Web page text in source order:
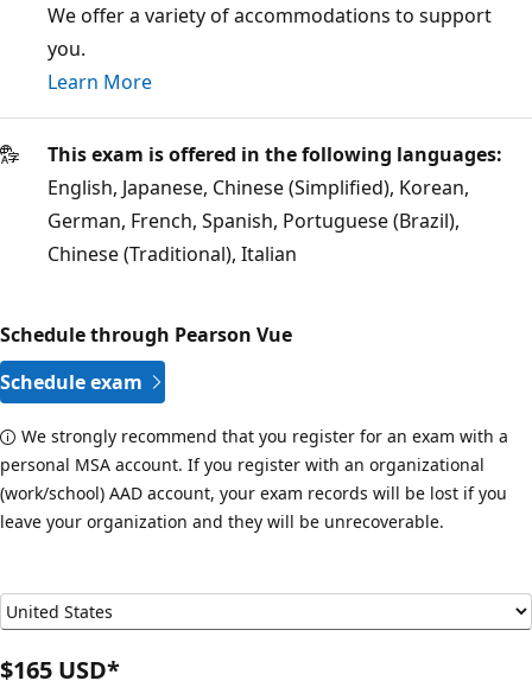
We offer a variety of accommodations to support
you.
Learn More
This exam is offered in the following languages:
English, Japanese, Chinese (Simplified), Korean,
German, French, Spanish, Portuguese (Brazil),
Chinese (Traditional), Italian
Schedule through Pearson Vue
Schedule exam
We strongly recommend that you register for an exam with a
personal MSA account. If you register with an organizational
(work/school) AAD account, your exam records will be lost if you
leave your organization and they will be unrecoverable.
$165 USD*